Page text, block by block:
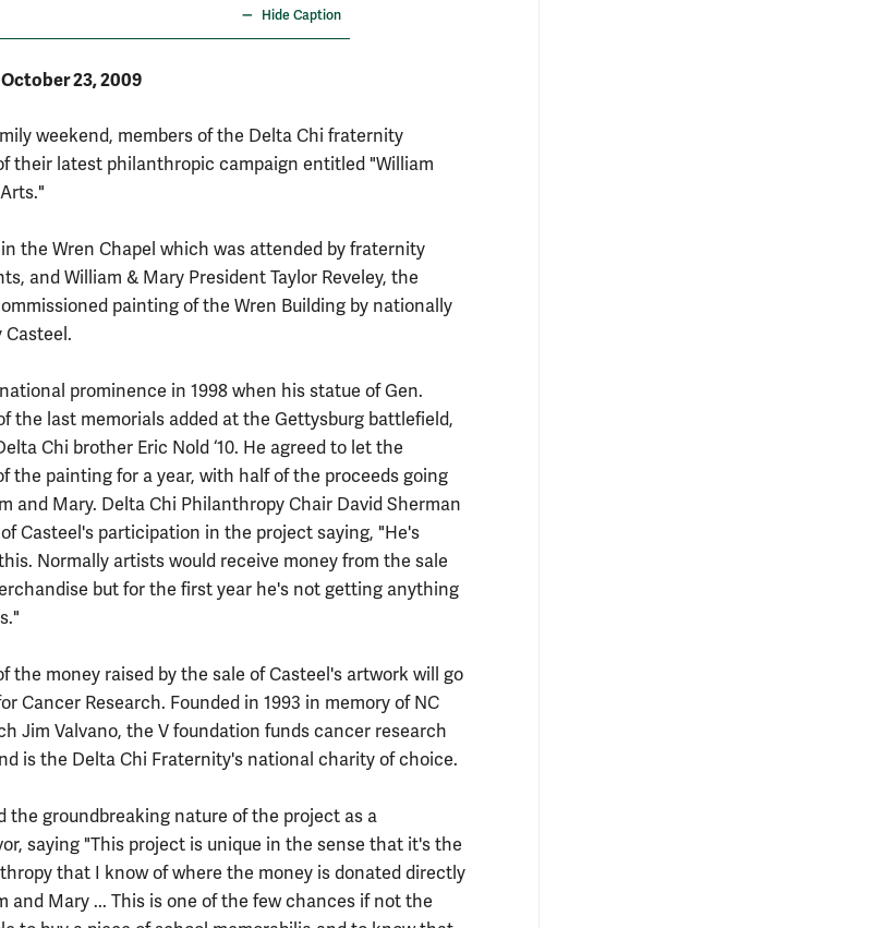
Hide Caption
October 23, 2009
weekend, members of the Delta Chi fraternity
their latest philanthropic campaign entitled "William
the Wren Chapel which was attended by fraternity
and William & Mary President Taylor Reveley, the
painting of the Wren Building by nationally
Casteel.
prominence in 1998 when his statue of Gen.
the last memorials added at the Gettysburg battlefield,
Chi brother Eric Nold ‘10. He agreed to let the
the painting for a year, with half of the proceeds going
and Mary. Delta Chi Philanthropy Chair David Sherman
Casteel's participation in the project saying, "He's
Normally artists would receive money from the sale
but for the first year he's not getting anything
the money raised by the sale of Casteel's artwork will go
Cancer Research. Founded in 1993 in memory of NC
Jim Valvano, the V foundation funds cancer research
is the Delta Chi Fraternity's national charity of choice.
the groundbreaking nature of the project as a
saying "This project is unique in the sense that it's the
that I know of where the money is donated directly
and Mary ... This is one of the few chances if not the